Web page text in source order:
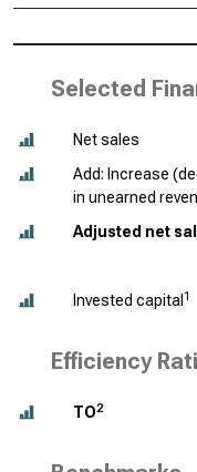
Selected
Net sales
Add: Increase
in unearned
Adjusted net
Invested capital 1
Efficiency
TO2